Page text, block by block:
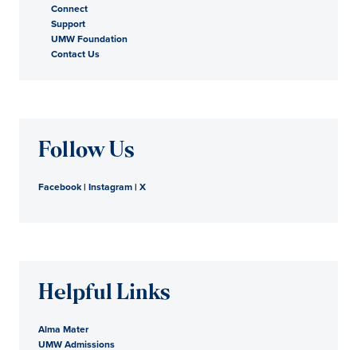
Connect
Support
UMW Foundation
Contact Us
Follow Us
Facebook| Instagram| X
Helpful Links
Alma Mater
UMW Admissions